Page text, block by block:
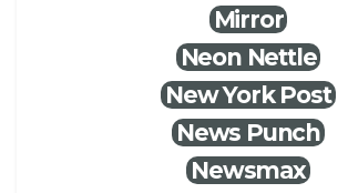
Mirror
Neon Nettle
New York Post
News Punch
Newsmax